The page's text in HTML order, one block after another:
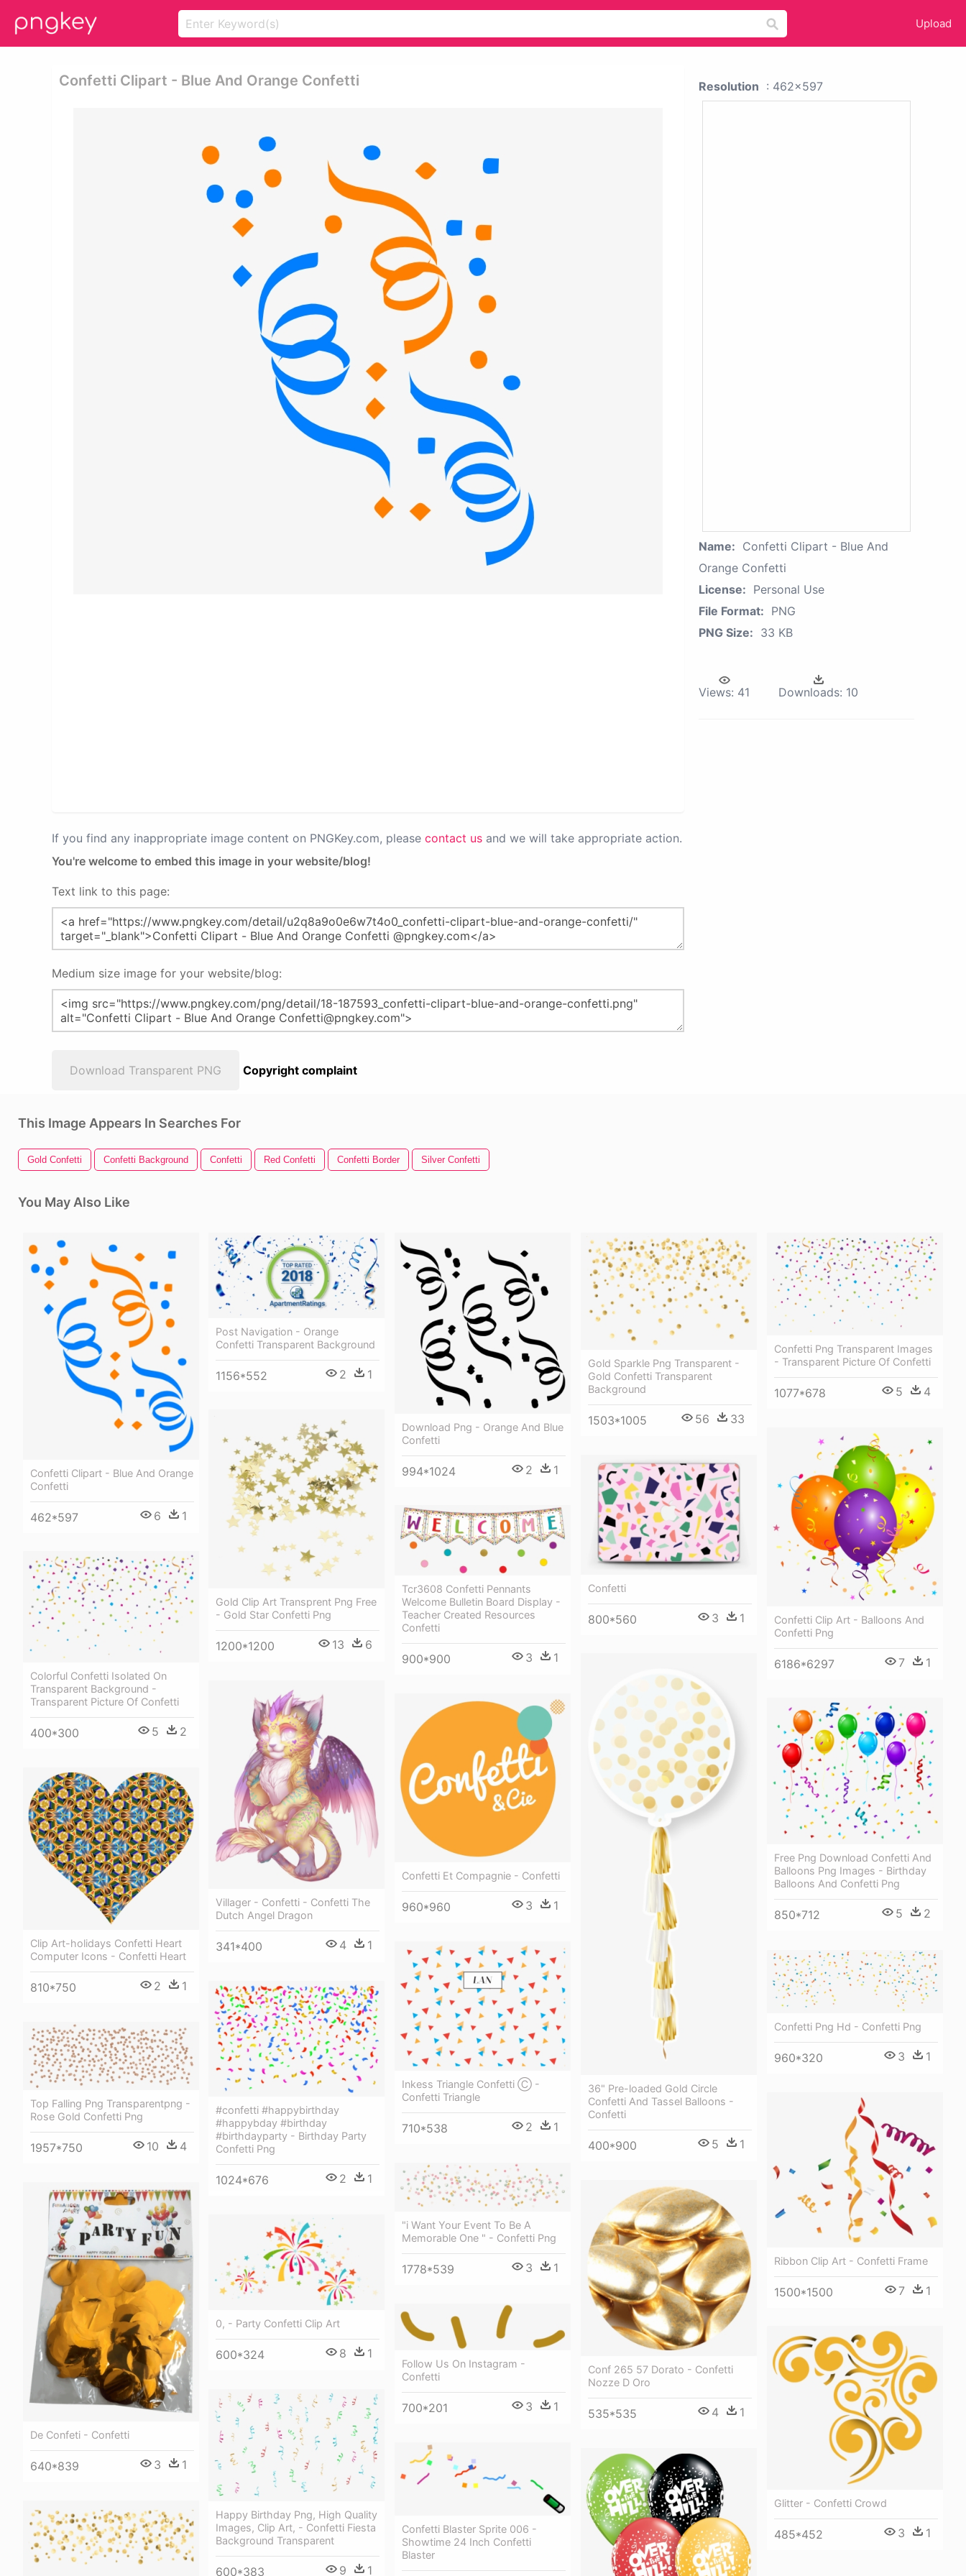
Upload
Confetti Clipart - Blue And Orange Confetti
If you find any inappropriate image content on PNGKey.com, please contact us and we will take appropriate action.
You're welcome to embed this image in your website/blog!
Text link to this page:
Medium size image for your website/blog:
Download Transparent PNG Copyright complaint
Resolution : 462x597
Name: Confetti Clipart - Blue And
Orange Confetti
License: Personal Use
File Format: PNG
PNG Size: 33 KB
Views: 41 Downloads: 10
This Image Appears In Searches For
Gold Confetti Confetti Background Confetti Red Confetti Confetti Border Silver Confetti
You May Also Like
Confetti Clipart - Blue And Orange
Confetti
462*597 6 1
Post Navigation - Orange
Confetti Transparent Background
1156*552 2 1
Download Png - Orange And Blue
Confetti
994*1024 2 1
Gold Sparkle Png Transparent -
Gold Confetti Transparent
Background
1503*1005 56 33
Confetti Png Transparent Images
- Transparent Picture Of Confetti
1077*678 5 4
Gold Clip Art Transprent Png Free
- Gold Star Confetti Png
1200*1200 13 6
Confetti Clip Art - Balloons And
Confetti Png
6186*6297 7 1
Confetti
800*560 3 1
Tcr3608 Confetti Pennants
Welcome Bulletin Board Display -
Teacher Created Resources
Confetti
900*900 3 1
Colorful Confetti Isolated On
Transparent Background -
Transparent Picture Of Confetti
400*300 5 2
36" Pre-loaded Gold Circle
Confetti And Tassel Balloons -
Confetti
400*900 5 1
Villager - Confetti - Confetti The
Dutch Angel Dragon
341*400 4 1
Confetti Et Compagnie - Confetti
960*960 3 1
Free Png Download Confetti And
Balloons Png Images - Birthday
Balloons And Confetti Png
850*712 5 2
Clip Art-holidays Confetti Heart
Computer Icons - Confetti Heart
810*750 2 1
Inkess Triangle Confetti Ⓒ -
Confetti Triangle
710*538 2 1
Confetti Png Hd - Confetti Png
960*320 3 1
#confetti #happybirthday
#happybday #birthday
#birthdayparty - Birthday Party
Confetti Png
1024*676 2 1
Top Falling Png Transparentpng -
Rose Gold Confetti Png
1957*750 10 4
Ribbon Clip Art - Confetti Frame
1500*1500 7 1
"i Want Your Event To Be A
Memorable One " - Confetti Png
1778*539 3 1
Conf 265 57 Dorato - Confetti
Nozze D Oro
535*535 4 1
De Confeti - Confetti
640*839 3 1
0, - Party Confetti Clip Art
600*324 8 1
Follow Us On Instagram -
Confetti
700*201 3 1
Glitter - Confetti Crowd
485*452 3 1
Happy Birthday Png, High Quality
Images, Clip Art, - Confetti Fiesta
Background Transparent
600*383 9 1
Confetti Blaster Sprite 006 -
Showtime 24 Inch Confetti
Blaster